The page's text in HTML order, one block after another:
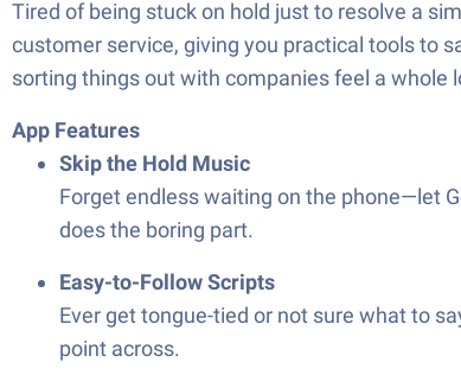
Tired of being stuck on hold just to resolve a
customer service, giving you practical tools to
sorting things out with companies feel a whole
App Features
Skip the Hold Music
Forget endless waiting on the phone—let
does the boring part.
Easy-to-Follow Scripts
Ever get tongue-tied or not sure what to
point across.